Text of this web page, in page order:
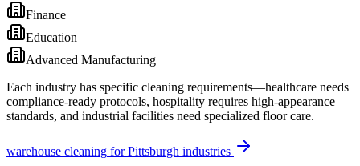
Finance
Education
Advanced Manufacturing
Each industry has specific cleaning requirements—healthcare needs
compliance-ready protocols, hospitality requires high-appearance
standards, and industrial facilities need specialized floor care.
warehouse cleaning forPittsburgh industries